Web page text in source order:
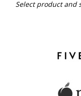
Select product and